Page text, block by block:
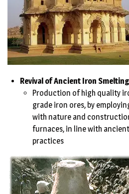
Revival of Ancient Iron
Production of high quality
grade iron ores, by
with nature and
furnaces, in line with
practices